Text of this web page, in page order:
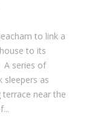
to link a
to its
A series of
sleepers as
terrace near the